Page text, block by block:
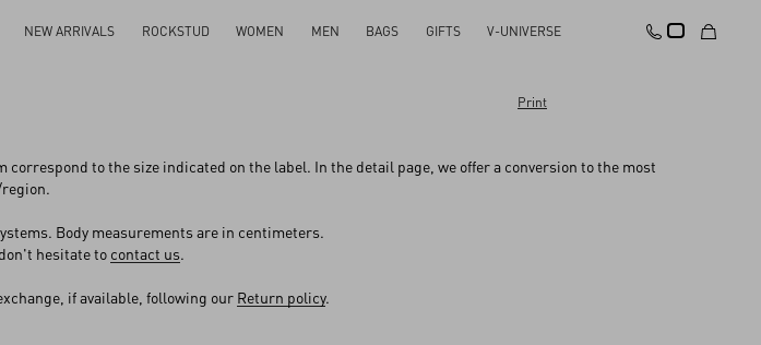
NEW ARRIVALS ROCKSTUD WOMEN MEN BAGS GIFTS V-UNIVERSE
Print
correspond to the size indicated on the label. In the detail page, we offer a conversion to the most
Body measurements are in centimeters.
hesitate to contact us.
if available, following our Return policy.